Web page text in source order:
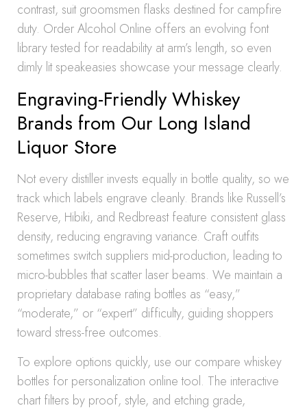
contrast, suit groomsmen flasks destined for campfire
duty. Order Alcohol Online offers an evolving font
library tested for readability at arm’s length, so even
dimly lit speakeasies showcase your message clearly.
Engraving-Friendly Whiskey
Brands from Our Long Island
Liquor Store
Not every distiller invests equally in bottle quality, so we
track which labels engrave cleanly. Brands like Russell’s
Reserve, Hibiki, and Redbreast feature consistent glass
density, reducing engraving variance. Craft outfits
sometimes switch suppliers mid-production, leading to
micro-bubbles that scatter laser beams. We maintain a
proprietary database rating bottles as “easy,”
“moderate,” or “expert” difficulty, guiding shoppers
toward stress-free outcomes.
To explore options quickly, use our compare whiskey
bottles for personalization online tool. The interactive
chart filters by proof, style, and etching grade,